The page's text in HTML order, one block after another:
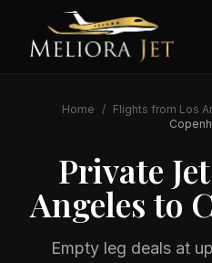
Home / Flights from Los
Private
Angelesto
Empty leg deals at